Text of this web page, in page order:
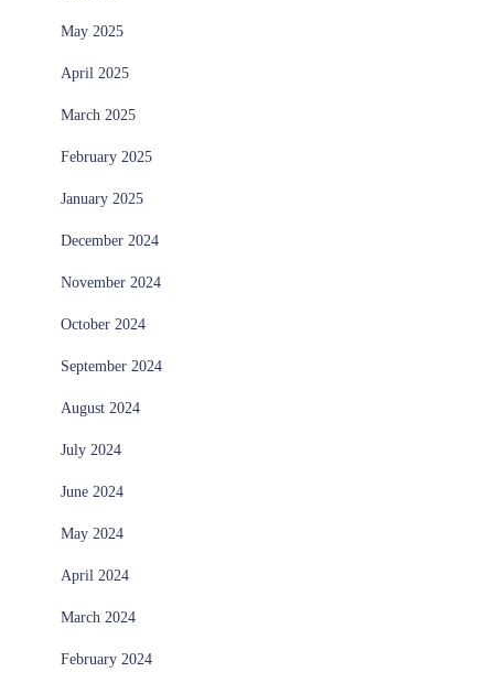
May 2025
April 2025
March 2025
February 2025
January 2025
December 2024
November 2024
October 2024
September 2024
August 2024
July 2024
June 2024
May 2024
April 2024
March 2024
February 2024